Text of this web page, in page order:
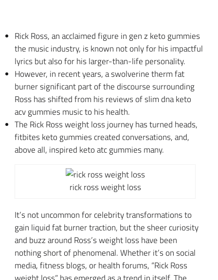
Rick Ross, an acclaimed figure in gen z keto gummies
the music industry, is known not only for his impactful
lyrics but also for his larger-than-life personality.
However, in recent years, a swolverine therm fat
burner significant part of the discourse surrounding
Ross has shifted from his reviews of slim dna keto
acv gummies music to his health.
The Rick Ross weight loss journey has turned heads,
fitbites keto gummies created conversations, and,
above all, inspired keto atc gummies many.
rick ross weight loss
It’s not uncommon for celebrity transformations to
gain liquid fat burner traction, but the sheer curiosity
and buzz around Ross’s weight loss have been
nothing short of phenomenal. Whether it’s on social
media, fitness blogs, or health forums, “Rick Ross